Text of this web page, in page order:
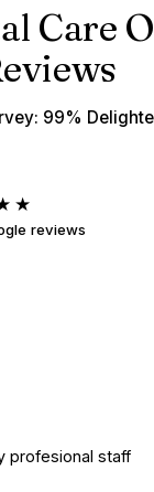
Care
99%
reviews
profesional staff